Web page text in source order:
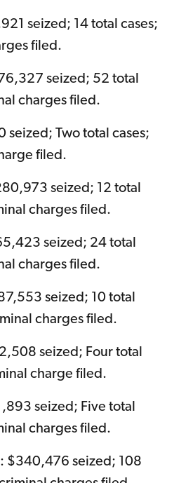
seized; 14 total cases;
filed.
seized; 52 total
charges filed.
seized; Two total cases;
filed.
seized; 12 total
charges filed.
seized; 24 total
charges filed.
seized; 10 total
charges filed.
seized; Four total
charge filed.
seized; Five total
charges filed.
$340,476 seized; 108